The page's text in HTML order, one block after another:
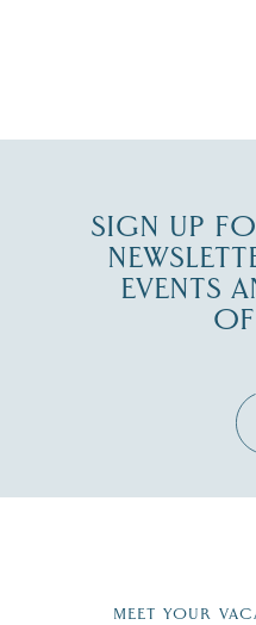
SIGN UP
EVENTS
MEET YOUR